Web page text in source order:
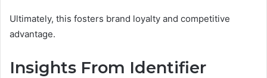
Ultimately, this fosters brand loyalty and competitive
advantage.
Insights From Identifier